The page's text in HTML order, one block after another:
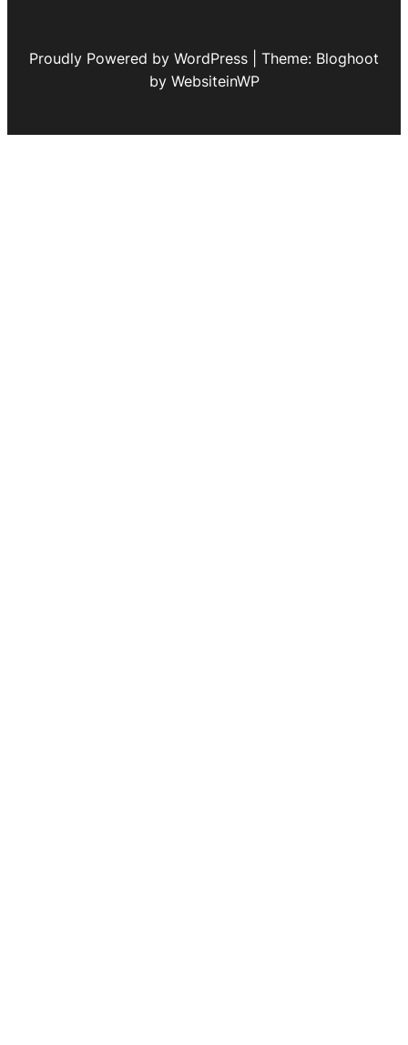
Proudly Powered by WordPress | Theme: Bloghoot
by WebsiteinWP